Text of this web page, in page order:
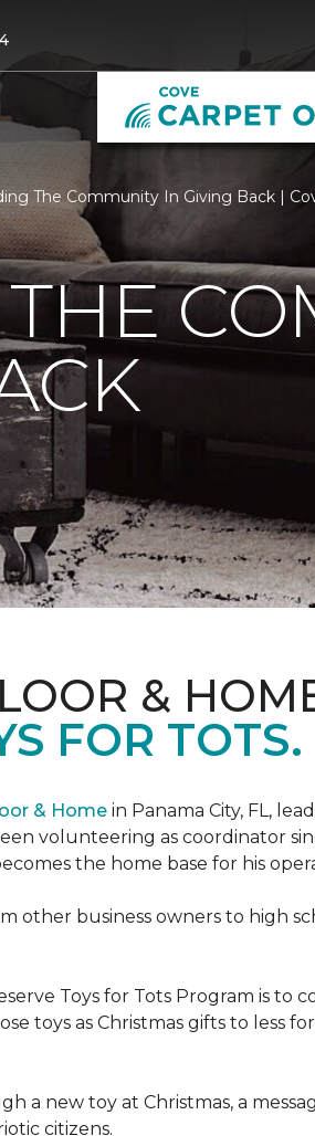
The Community In Giving Back |
&
FOR TOTS.
& Home in Panama City, FL,
volunteering as coordinator
the home base for his
other business owners to high
Toys for Tots Program is
toys as Christmas gifts to less
a new toy at Christmas, a
citizens.